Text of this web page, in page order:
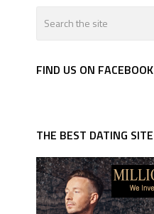
FIND US ON FACEBOOK
THE BEST DATING SITE